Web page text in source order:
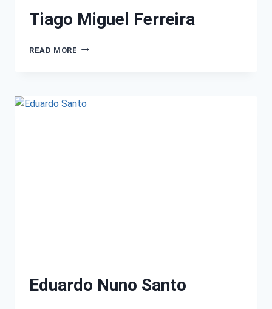
Tiago Miguel Ferreira
READ MORE
Eduardo Nuno Santo